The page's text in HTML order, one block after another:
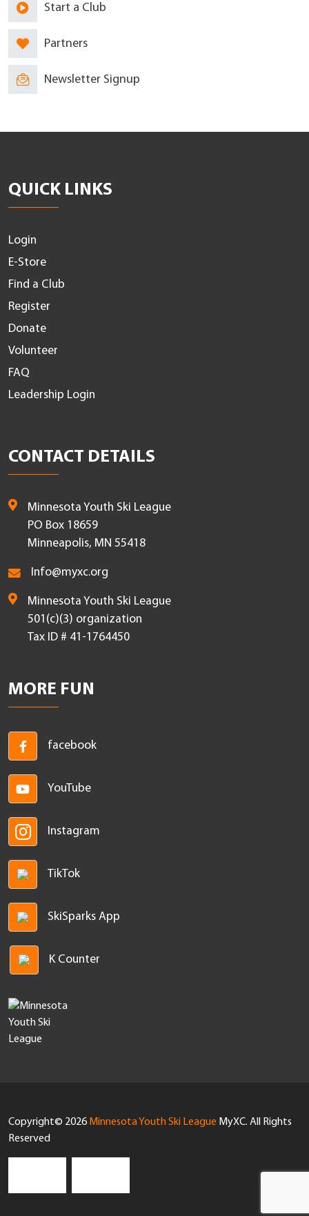
Start a Club
Partners
Newsletter Signup
QUICK LINKS
Login
E-Store
Find a Club
Register
Donate
Volunteer
FAQ
Leadership Login
CONTACT DETAILS
Minnesota Youth Ski League
PO Box 18659
Minneapolis, MN 55418
Info@myxc.org
Minnesota Youth Ski League
501(c)(3) organization
Tax ID # 41-1764450
MORE FUN
facebook
YouTube
Instagram
TikTok
SkiSparks App
K Counter
Copyright© 2026 Minnesota Youth Ski League MyXC. All Rights
Reserved